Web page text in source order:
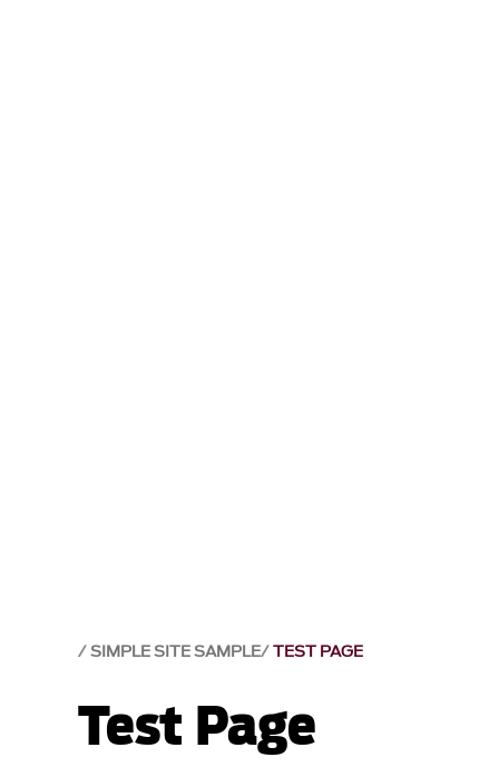
SIMPLE SITE SAMPLE TEST PAGE
Test Page